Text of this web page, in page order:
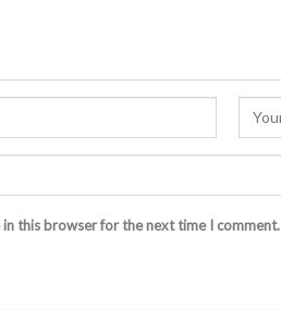
in this browser for the next time I comment.